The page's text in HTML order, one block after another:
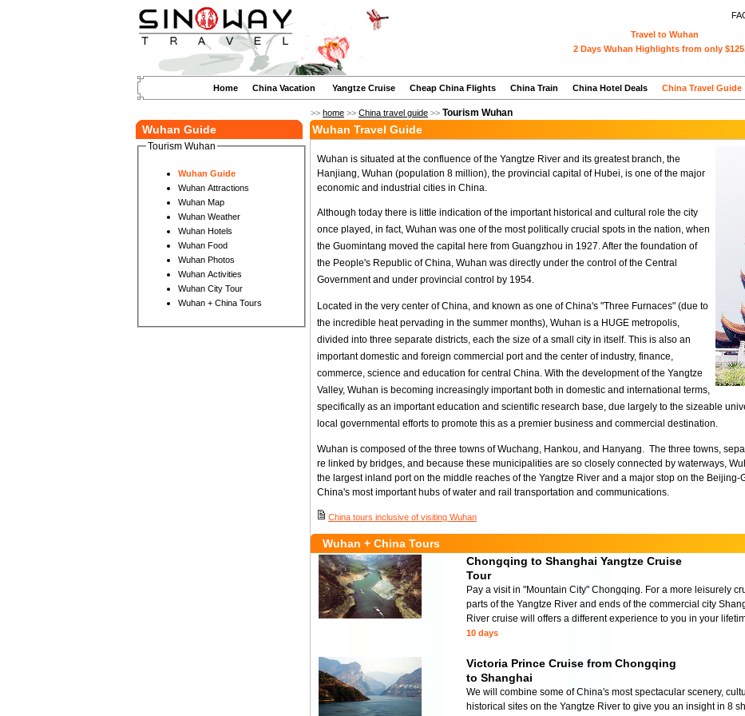
Travel to Wuhan
2 Days Wuhan Highlights from only
Home China Vacation Yangtze Cruise Cheap China Flights China Train China Hotel Deals China Travel Guide
>> home >> China travel guide >> Tourism Wuhan
Wuhan Guide
Tourism Wuhan
Wuhan Guide
Wuhan Attractions
Wuhan Map
Wuhan Weather
Wuhan Hotels
Wuhan Food
Wuhan Photos
Wuhan Activities
Wuhan City Tour
Wuhan + China Tours
Wuhan Travel Guide
Wuhan is situated at the confluence of the Yangtze River and its greatest branch, the
Hanjiang, Wuhan (population 8 million), the provincial capital of Hubei, is one of the major
economic and industrial cities in China.
Although today there is little indication of the important historical and cultural role the city
once played, in fact, Wuhan was one of the most politically crucial spots in the nation, when
the Guomintang moved the capital here from Guangzhou in 1927. After the foundation of
the People's Republic of China, Wuhan was directly under the control of the Central
Government and under provincial control by 1954.
Located in the very center of China, and known as one of China's "Three Furnaces" (due to
the incredible heat pervading in the summer months), Wuhan is a HUGE metropolis,
divided into three separate districts, each the size of a small city in itself. This is also an
important domestic and foreign commercial port and the center of industry, finance,
commerce, science and education for central China. With the development of the Yangtze
Valley, Wuhan is becoming increasingly important both in domestic and international terms,
specifically as an important education and scientific research base, due largely to the sizeable
local governmental efforts to promote this as a premier business and commercial destination.
Wuhan is composed of the three towns of Wuchang, Hankou, and Hanyang. The three towns,
re linked by bridges, and because these municipalities are so closely connected by waterways,
the largest inland port on the middle reaches of the Yangtze River and a major stop on the
China's most important hubs of water and rail transportation and communications.
China tours inclusive of visiting Wuhan
Wuhan + China Tours
Chongqing to Shanghai Yangtze Cruise
Tour
Pay a visit in "Mountain City" Chongqing. For a more leisurely
parts of the Yangtze River and ends of the commercial city
River cruise will offers a different experience to you in your
10 days
Victoria Prince Cruise from Chongqing
to Shanghai
We will combine some of China's most spectacular scenery,
historical sites on the Yangtze River to give you an insight in 8